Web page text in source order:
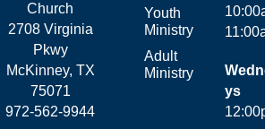
Church
2708 Virginia
Pkwy
McKinney, TX
75071
972-562-9944
Youth
Ministry
Adult
Ministry
ys